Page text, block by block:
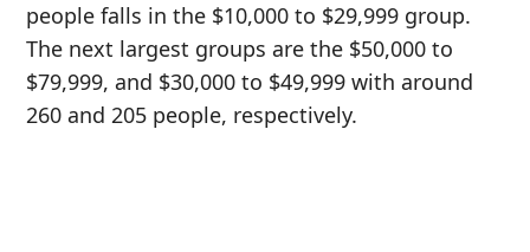
people falls in the $10,000 to $29,999 group.
The next largest groups are the $50,000 to
$79,999, and $30,000 to $49,999 with around
260 and 205 people, respectively.